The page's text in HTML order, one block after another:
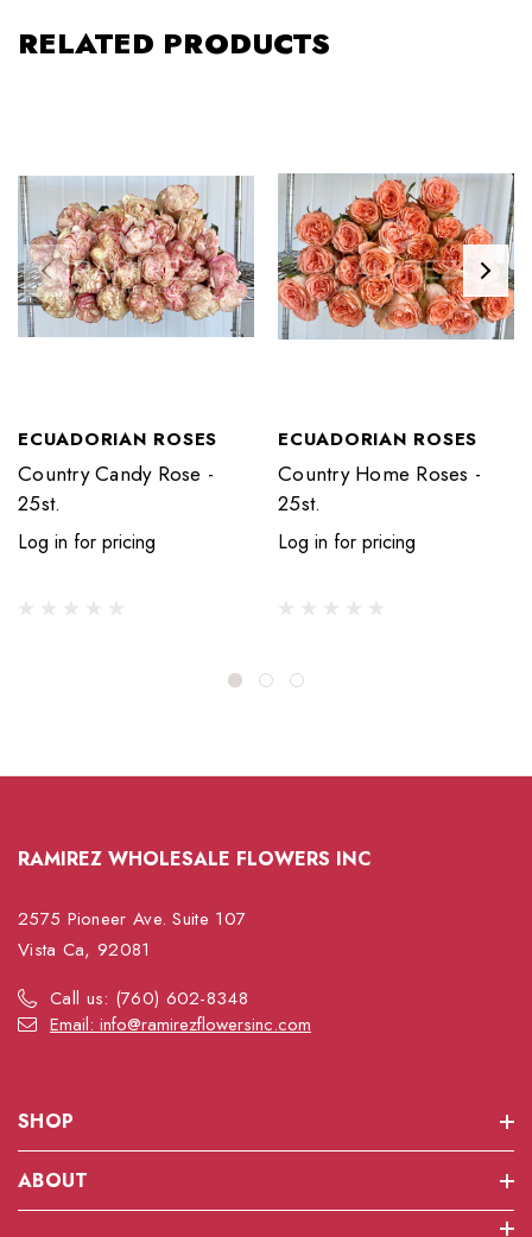
RELATED PRODUCTS
ECUADORIAN ROSES
Country Candy Rose -
25st.
Log in for pricing
ECUADORIAN ROSES
Country Home Roses -
25st.
Log in for pricing
RAMIREZ WHOLESALE FLOWERS INC
2575 Pioneer Ave. Suite 107
Vista Ca, 92081
Call us: (760) 602-8348
Email: info@ramirezflowersinc.com
SHOP
ABOUT